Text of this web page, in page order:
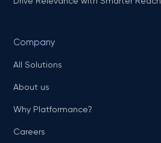
Company
All Solutions
About us
Why Platformance?
Careers